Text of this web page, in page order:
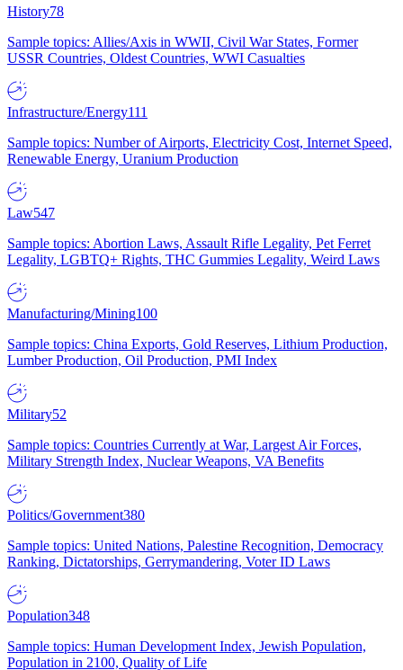
History78
Sample topics: Allies/Axis in WWII, Civil War States, Former
USSR Countries, Oldest Countries, WWI Casualties
Infrastructure/Energy111
Sample topics: Number of Airports, Electricity Cost, Internet Speed,
Renewable Energy, Uranium Production
Law547
Sample topics: Abortion Laws, Assault Rifle Legality, Pet Ferret
Legality, LGBTQ+ Rights, THC Gummies Legality, Weird Laws
Manufacturing/Mining100
Sample topics: China Exports, Gold Reserves, Lithium Production,
Lumber Production, Oil Production, PMI Index
Military52
Sample topics: Countries Currently at War, Largest Air Forces,
Military Strength Index, Nuclear Weapons, VA Benefits
Politics/Government380
Sample topics: United Nations, Palestine Recognition, Democracy
Ranking, Dictatorships, Gerrymandering, Voter ID Laws
Population348
Sample topics: Human Development Index, Jewish Population,
Population in 2100, Quality of Life